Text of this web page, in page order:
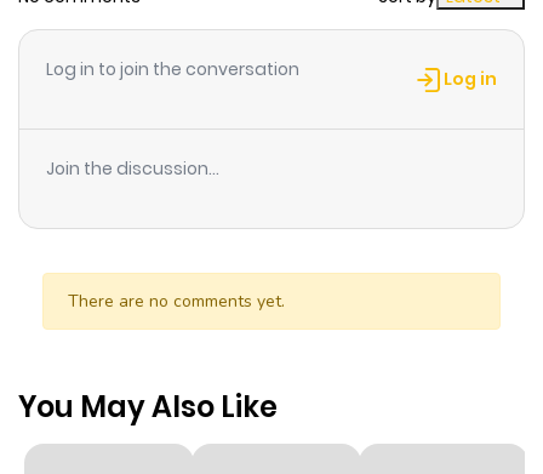
Log in to join the conversation Log in
Join the discussion...
There are no comments yet.
You May Also Like